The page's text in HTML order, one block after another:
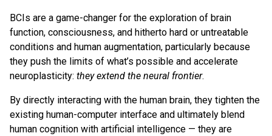
BCIs are a game-changer for the exploration of brain
function, consciousness, and hitherto hard or untreatable
conditions and human augmentation, particularly because
they push the limits of what’s possible and accelerate
neuroplasticity: they extend the neural frontier.
By directly interacting with the human brain, they tighten the
existing human-computer interface and ultimately blend
human cognition with artificial intelligence — they are